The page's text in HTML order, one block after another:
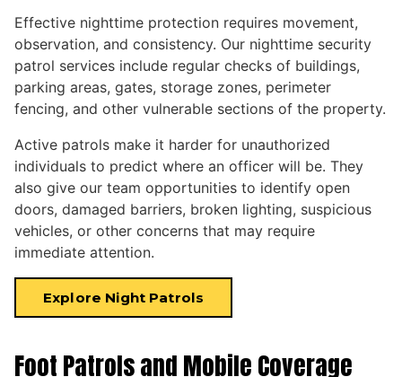
Effective nighttime protection requires movement,
observation, and consistency. Our nighttime security
patrol services include regular checks of buildings,
parking areas, gates, storage zones, perimeter
fencing, and other vulnerable sections of the property.
Active patrols make it harder for unauthorized
individuals to predict where an officer will be. They
also give our team opportunities to identify open
doors, damaged barriers, broken lighting, suspicious
vehicles, or other concerns that may require
immediate attention.
Explore Night Patrols
Foot Patrols and Mobile Coverage